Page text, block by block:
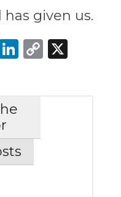
given us.
LinkedIn
Copy
X